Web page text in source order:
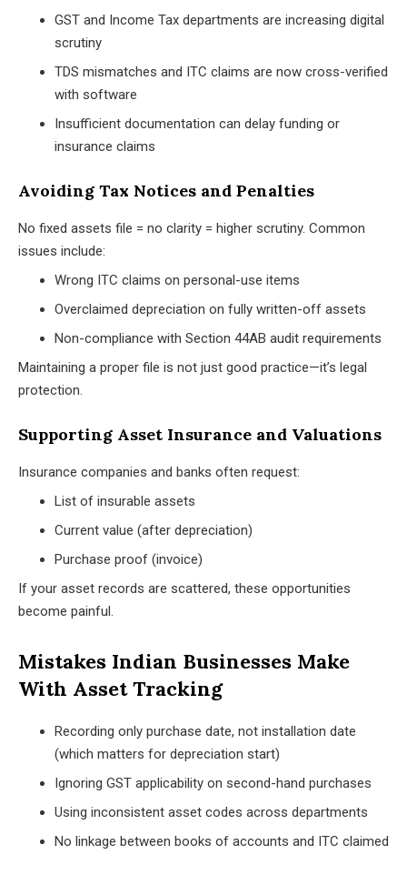
GST and Income Tax departments are increasing digital
scrutiny
TDS mismatches and ITC claims are now cross-verified
with software
Insufficient documentation can delay funding or
insurance claims
Avoiding Tax Notices and Penalties
No fixed assets file = no clarity = higher scrutiny. Common
issues include:
Wrong ITC claims on personal-use items
Overclaimed depreciation on fully written-off assets
Non-compliance with Section 44AB audit requirements
Maintaining a proper file is not just good practice—it’s legal
protection.
Supporting Asset Insurance and Valuations
Insurance companies and banks often request:
List of insurable assets
Current value (after depreciation)
Purchase proof (invoice)
If your asset records are scattered, these opportunities
become painful.
Mistakes Indian Businesses Make
With Asset Tracking
Recording only purchase date, not installation date
(which matters for depreciation start)
Ignoring GST applicability on second-hand purchases
Using inconsistent asset codes across departments
No linkage between books of accounts and ITC claimed